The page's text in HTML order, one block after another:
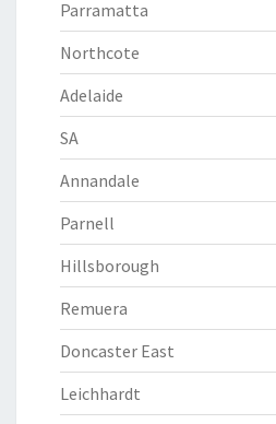
Parramatta
Northcote
Adelaide
SA
Annandale
Parnell
Hillsborough
Remuera
Doncaster East
Leichhardt